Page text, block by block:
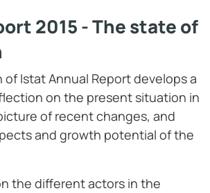
2015 - The state of
Istat Annual Report develops a
on the present situation in
of recent changes, and
and growth potential of the
the different actors in the